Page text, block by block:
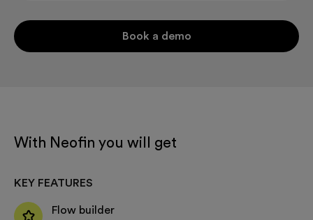
Book a demo
With Neofin you will get
KEY FEATURES
Flow builder